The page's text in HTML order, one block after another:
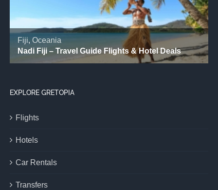
EXPLORE GRETOPIA
Flights
Hotels
Car Rentals
Transfers